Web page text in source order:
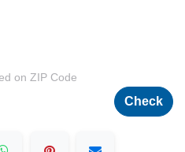
on ZIP Code
Check